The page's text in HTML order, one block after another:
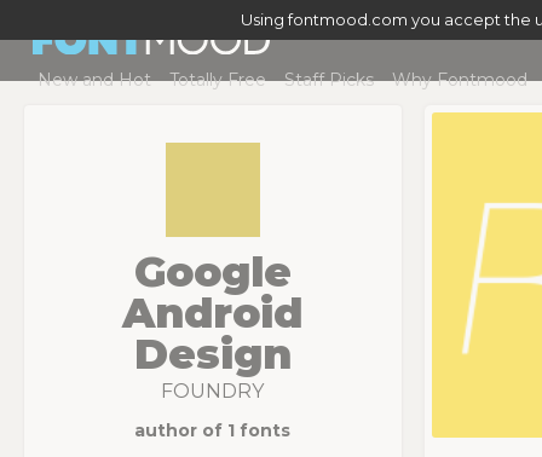
Using fontmood.com you accept the
New and Hot Totally Free Staff Picks Why Fontmood
Google
Android
Design
FOUNDRY
author of 1 fonts